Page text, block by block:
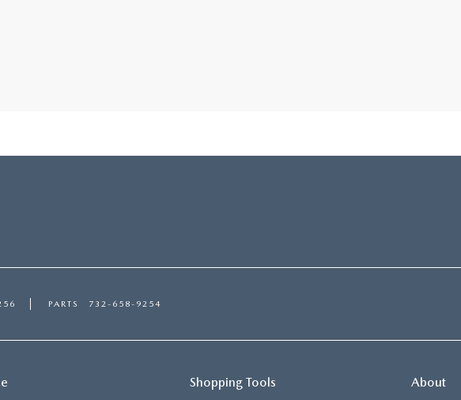
PARTS 732-658-9254
Shopping Tools About